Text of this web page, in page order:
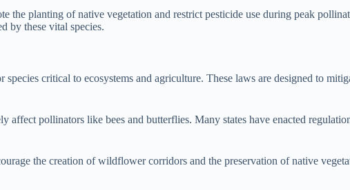
the planting of native vegetation and restrict pesticide use during peak
by these vital species.
critical to ecosystems and agriculture. These laws are designed to
pollinators like bees and butterflies. Many states have enacted
the creation of wildflower corridors and the preservation of native